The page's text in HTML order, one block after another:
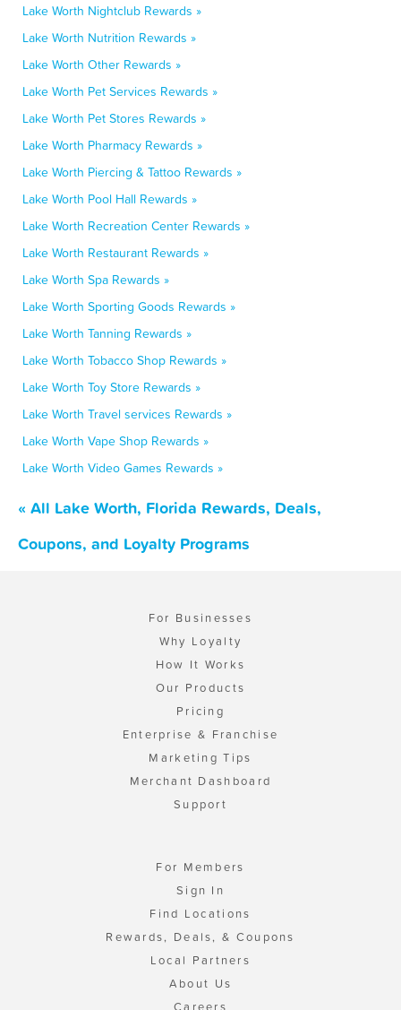
Lake Worth Nightclub Rewards »
Lake Worth Nutrition Rewards »
Lake Worth Other Rewards »
Lake Worth Pet Services Rewards »
Lake Worth Pet Stores Rewards »
Lake Worth Pharmacy Rewards »
Lake Worth Piercing & Tattoo Rewards »
Lake Worth Pool Hall Rewards »
Lake Worth Recreation Center Rewards »
Lake Worth Restaurant Rewards »
Lake Worth Spa Rewards »
Lake Worth Sporting Goods Rewards »
Lake Worth Tanning Rewards »
Lake Worth Tobacco Shop Rewards »
Lake Worth Toy Store Rewards »
Lake Worth Travel services Rewards »
Lake Worth Vape Shop Rewards »
Lake Worth Video Games Rewards »
« All Lake Worth, Florida Rewards, Deals,
Coupons, and Loyalty Programs
For Businesses
Why Loyalty
How It Works
Our Products
Pricing
Enterprise & Franchise
Marketing Tips
Merchant Dashboard
Support
For Members
Sign In
Find Locations
Rewards, Deals, & Coupons
Local Partners
About Us